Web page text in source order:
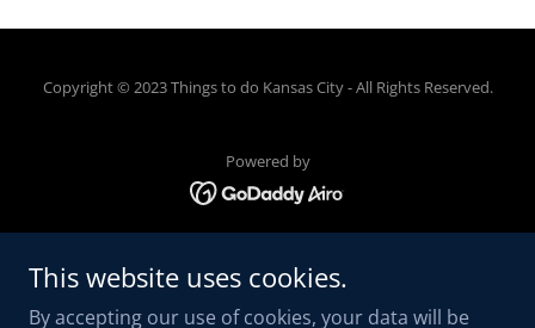
Copyright © 2023 Things to do Kansas City - All Rights Reserved.
Powered by
ABOUT US
This website uses cookies.
By accepting our use of cookies, your data will be